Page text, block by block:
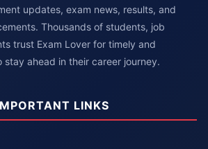
updates, exam news, results, and
Thousands of students, job
trust Exam Lover for timely and
ahead in their career journey.
LINKS